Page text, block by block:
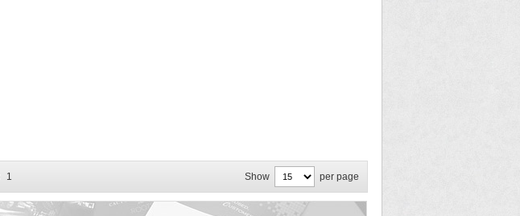
1 Show per page